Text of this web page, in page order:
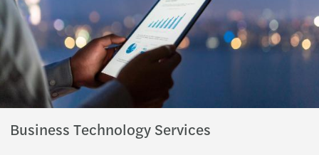
Business Technology Services